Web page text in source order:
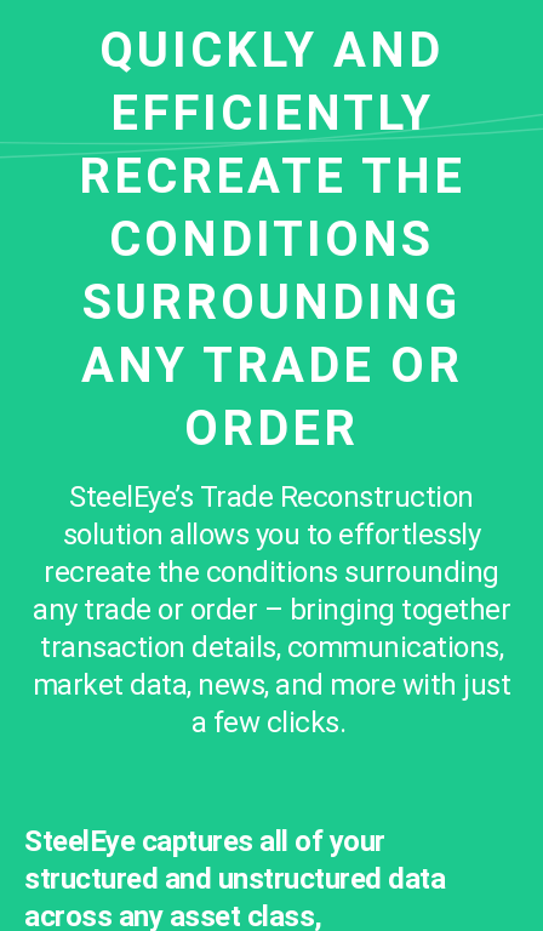
QUICKLY AND
EFFICIENTLY
RECREATE THE
CONDITIONS
SURROUNDING
ANY TRADE OR
ORDER
SteelEye’s Trade Reconstruction
solution allows you to effortlessly
recreate the conditions surrounding
any trade or order – bringing together
transaction details, communications,
market data, news, and more with just
a few clicks.
SteelEye captures all of your
structured and unstructured data
across any asset class,